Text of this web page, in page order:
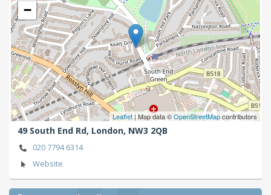
−
Leaflet | Map data ©OpenStreetMapcontributors
49 South End Rd, London, NW3 2QB
020 7794 6314
Website